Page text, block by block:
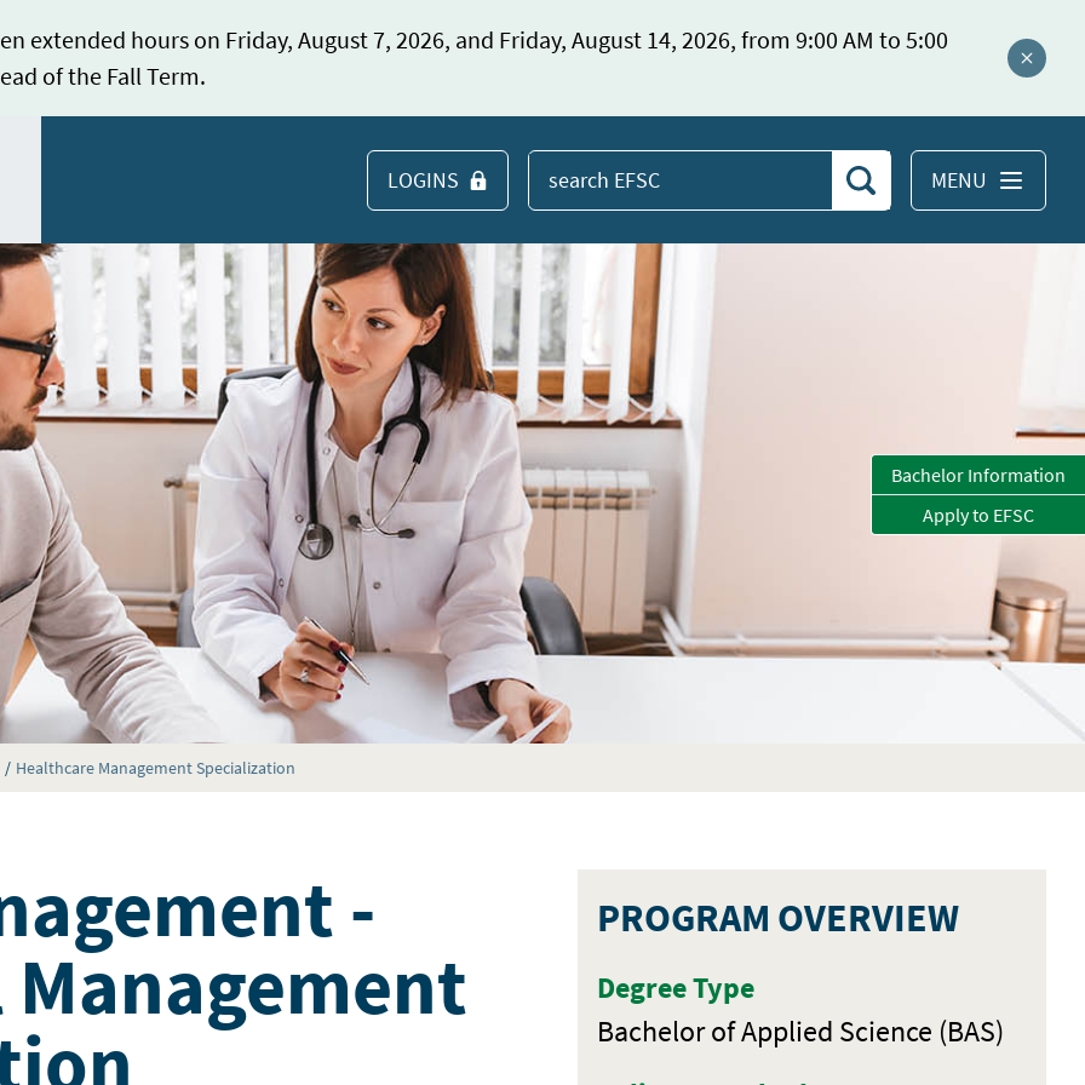
extended hours on Friday, August 7, 2026, and Friday, August 14, 2026, from 9:00 AM to 5:00
of the Fall Term.
Close
MENU
Search EFSC
Search
LOGINS
Healthcare Management Specialization
-
PROGRAM OVERVIEW
Degree Type
Bachelor of Applied Science (BAS)
Bachelor Information
Apply to EFSC